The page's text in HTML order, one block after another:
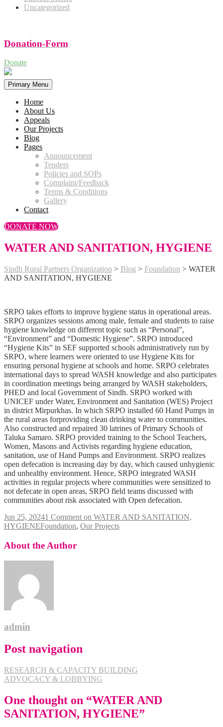
Uncategorized
Donation-Form
Donate
Primary Menu
Home
About Us
Appeals
Our Projects
Blog
Pages
Announcement
Tenders
Policies and SOPs
Complaint/Feedback
Terms & Conditions
Gallery
Contact
DONATE NOW
WATER AND SANITATION, HYGIENE
Sindh Rural Partners Organization > Blog > Foundation > WATER
AND SANITATION, HYGIENE
SRPO takes efforts to improve hygiene status in operational areas.
SRPO organizes sessions among male, female and students to raise
hygiene knowledge on different topic such as “Personal”,
“Environment” and “Domestic Hygiene”. SRPO introduced
“Hygiene Kits” in SEF supported schools administratively run by
SRPO, where learners were oriented to use Hygiene Kits for
ensuring personal hygiene at schools and home. SRPO celebrates
international days to spread WASH knowledge and also participates
in coordination meetings being arranged by WASH stakeholders,
PHED and local Government of Sindh. SRPO worked with
UNICEF under Water, Environment and Sanitation (WES) Project
in district Mirpurkhas. In which SRPO installed 60 Hand Pumps in
the rural areas forproviding clean drinking water to communities.
Also constructed and repaired 30 latrines of Primary Schools of
Taluka Samaro. SRPO provided training to the School Teachers,
Women, Masons and Activists regarding hygiene education,
sanitation, use of Hand Pumps and Environment. SRPO realizes
open defecation is increasing day by day, which caused unhygienic
and unhealthy environment. Hence, SRPO integrated WASH
activities in regular projects where communities were sensitized to
not defecate in open areas, SRPO field teams discussed with
communities about risk associated with Open defecation.
Jun 25, 20241 Comment on WATER AND SANITATION,
HYGIENEFoundation, Our Projects
About the Author
admin
Post navigation
RESEARCH & CAPACITY BUILDING
ADVOCACY & LOBBYING
One thought on “WATER AND
SANITATION, HYGIENE”